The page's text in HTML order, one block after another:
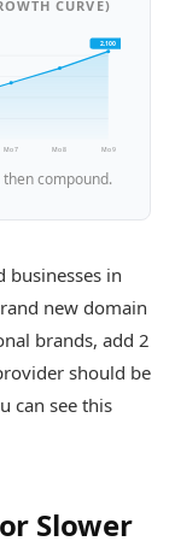
CURVE)
Mo 7 Mo 8 Mo 9
2,100
compound.
businesses in
new domain
brands, add 2
should be
can see this
Slower